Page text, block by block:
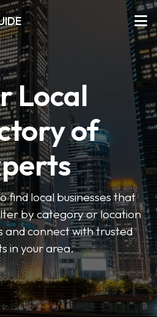
Local
of
find local businesses that
by category or location
and connect with trusted
in your area.